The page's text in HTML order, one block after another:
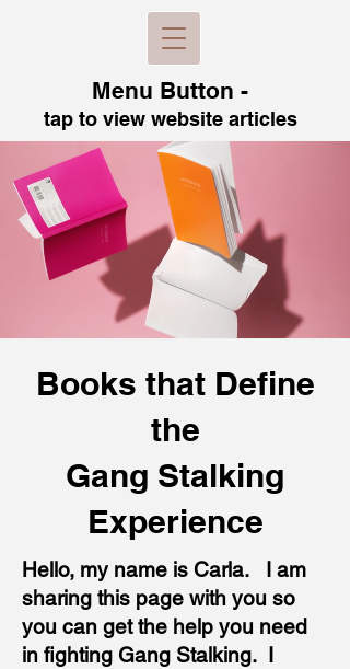
Menu Button -
tap to viewwebsite articles
Books that Define
the
Gang Stalking
Experience
Hello, my name is Carla. I am
sharing this page with you so
you can get the help you need
in fighting Gang Stalking. I